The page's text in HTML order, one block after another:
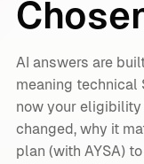
AI answers are
meaning technical
now your eligibility
changed, why it
plan (with AYSA)